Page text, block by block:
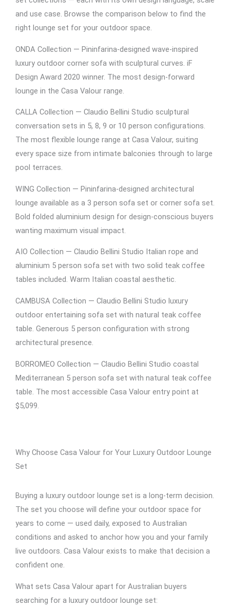
and use case. Browse the comparison below to find the
right lounge set for your outdoor space.
ONDA Collection — Pininfarina-designed wave-inspired
luxury outdoor corner sofa with sculptural curves. iF
Design Award 2020 winner. The most design-forward
lounge in the Casa Valour range.
CALLA Collection — Claudio Bellini Studio sculptural
conversation sets in 5, 8, 9 or 10 person configurations.
The most flexible lounge range at Casa Valour, suiting
every space size from intimate balconies through to large
pool terraces.
WING Collection — Pininfarina-designed architectural
lounge available as a 3 person sofa set or corner sofa set.
Bold folded aluminium design for design-conscious buyers
wanting maximum visual impact.
AIO Collection — Claudio Bellini Studio Italian rope and
aluminium 5 person sofa set with two solid teak coffee
tables included. Warm Italian coastal aesthetic.
CAMBUSA Collection — Claudio Bellini Studio luxury
outdoor entertaining sofa set with natural teak coffee
table. Generous 5 person configuration with strong
architectural presence.
BORROMEO Collection — Claudio Bellini Studio coastal
Mediterranean 5 person sofa set with natural teak coffee
table. The most accessible Casa Valour entry point at
$5,099.
Why Choose Casa Valour for Your Luxury Outdoor Lounge
Set
Buying a luxury outdoor lounge set is a long-term decision.
The set you choose will define your outdoor space for
years to come — used daily, exposed to Australian
conditions and asked to anchor how you and your family
live outdoors. Casa Valour exists to make that decision a
confident one.
What sets Casa Valour apart for Australian buyers
searching for a luxury outdoor lounge set: